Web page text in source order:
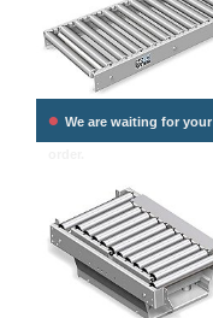
• We are waiting for your